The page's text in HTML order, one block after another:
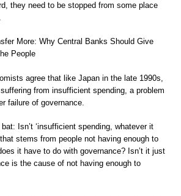
they need to be stopped from some place
More: Why Central Banks Should Give
People
agree that like Japan in the late 1990s,
from insufficient spending, a problem
failure of governance.
Isn’t ‘insufficient spending, whatever it
stems from people not having enough to
it have to do with governance? Isn’t it just
is the cause of not having enough to